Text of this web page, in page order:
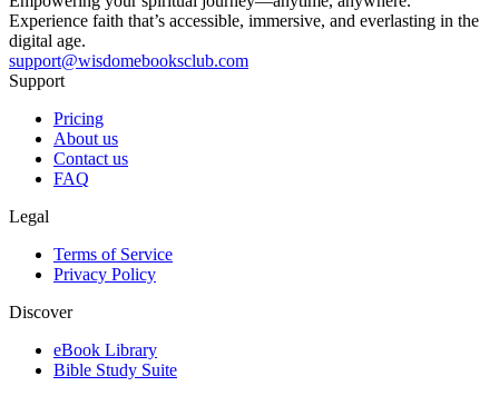
Experience faith that’s accessible, immersive, and everlasting in the
digital age.
support@wisdomebooksclub.com
Support
Pricing
About us
Contact us
FAQ
Legal
Terms of Service
Privacy Policy
Discover
eBook Library
Bible Study Suite